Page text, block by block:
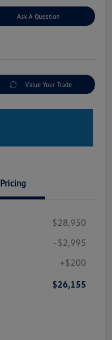
Ask A Question
Value Your Trade
Pricing
$28,950
-$2,995
+$200
$26,155